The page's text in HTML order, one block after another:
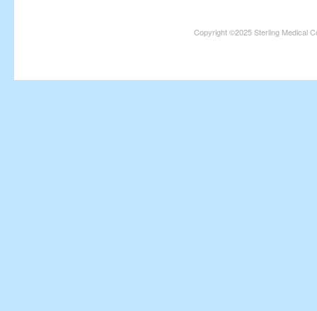
Copyright ©2025 Sterling Medical